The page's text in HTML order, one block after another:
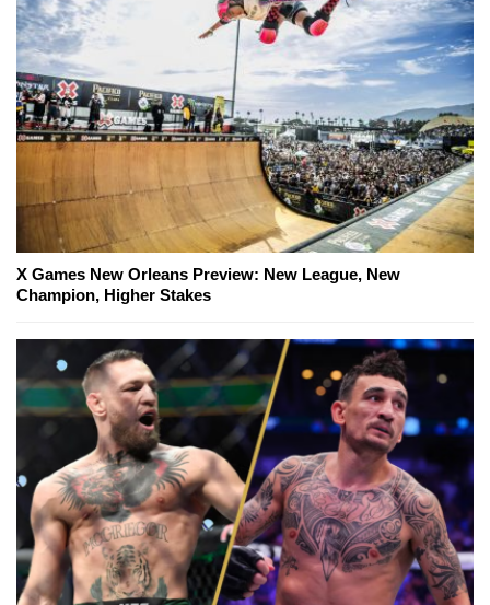
X Games New Orleans Preview: New League, New
Champion, Higher Stakes